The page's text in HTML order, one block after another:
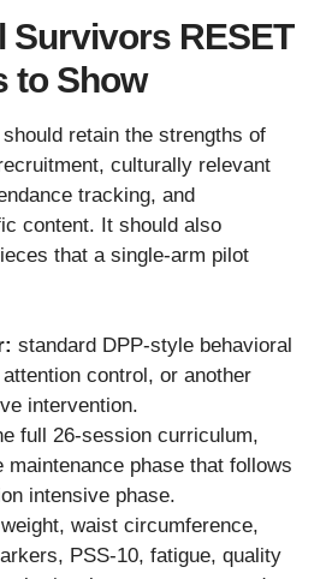
Survivors RESET
to Show
retain the strengths of
culturally relevant
tracking, and
content. It should also
that a single-arm pilot
standard DPP-style behavioral
control, or another
intervention.
full 26-session curriculum,
maintenance phase that follows
intensive phase.
weight, waist circumference,
PSS-10, fatigue, quality